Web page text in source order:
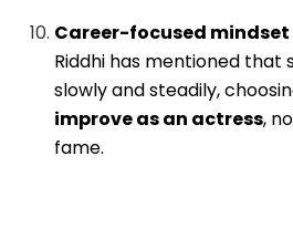
Career-focused mindset
Riddhi has mentioned that
slowly and steadily,
improve as an actress,
fame.